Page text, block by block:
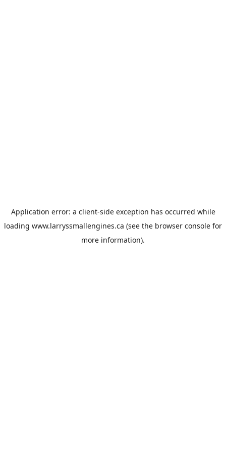
Application error: a client-side exception has occurred while
loading www.larryssmallengines.ca (see the browser console for
more information).